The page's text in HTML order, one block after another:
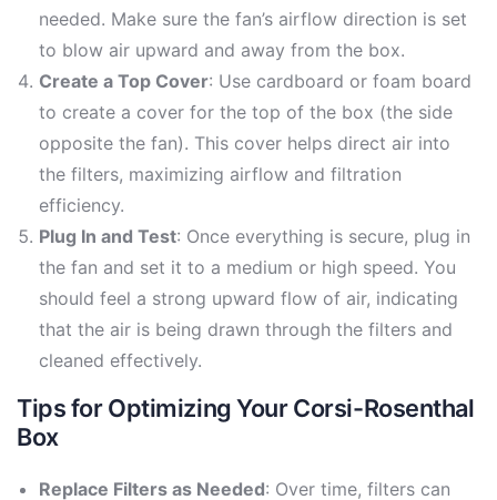
needed. Make sure the fan’s airflow direction is set
to blow air upward and away from the box.
Create a Top Cover: Use cardboard or foam board
to create a cover for the top of the box (the side
opposite the fan). This cover helps direct air into
the filters, maximizing airflow and filtration
efficiency.
Plug In and Test: Once everything is secure, plug in
the fan and set it to a medium or high speed. You
should feel a strong upward flow of air, indicating
that the air is being drawn through the filters and
cleaned effectively.
Tips for Optimizing Your Corsi-Rosenthal
Box
Replace Filters as Needed: Over time, filters can